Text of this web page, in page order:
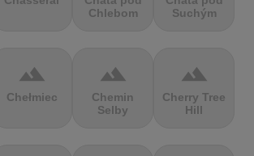
Chlebom
Suchým
terrain
Chełmiec
terrain
Chemin
Selby
terrain
Cherry Tree
Hill